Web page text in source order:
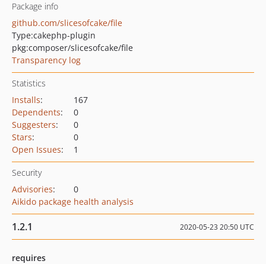
Package info
github.com/slicesofcake/file
Type:cakephp-plugin
pkg:composer/slicesofcake/file
Transparency log
Statistics
Installs:
167
Dependents:
0
Suggesters:
0
Stars:
0
Open Issues: 1
Security
Advisories:
0
Aikido package health analysis
1.2.1 2020-05-23 20:50 UTC
requires